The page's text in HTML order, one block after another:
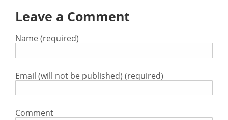
Leave a Comment
Name (required)
Email (will not be published) (required)
Comment